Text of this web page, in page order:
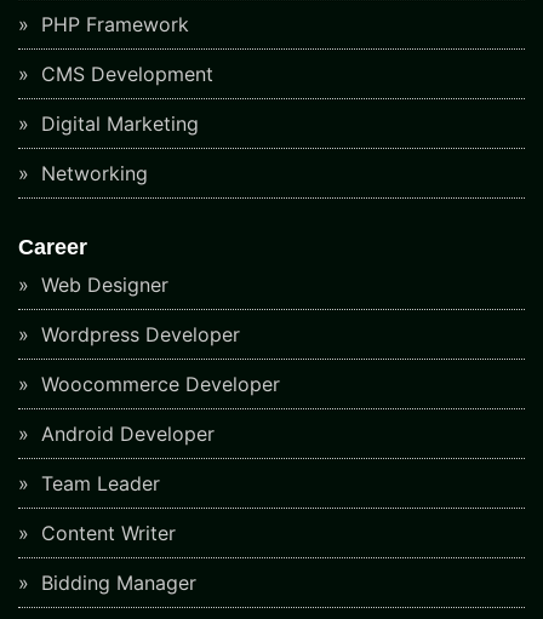
PHP Framework
CMS Development
Digital Marketing
Networking
Career
Web Designer
Wordpress Developer
Woocommerce Developer
Android Developer
Team Leader
Content Writer
Bidding Manager